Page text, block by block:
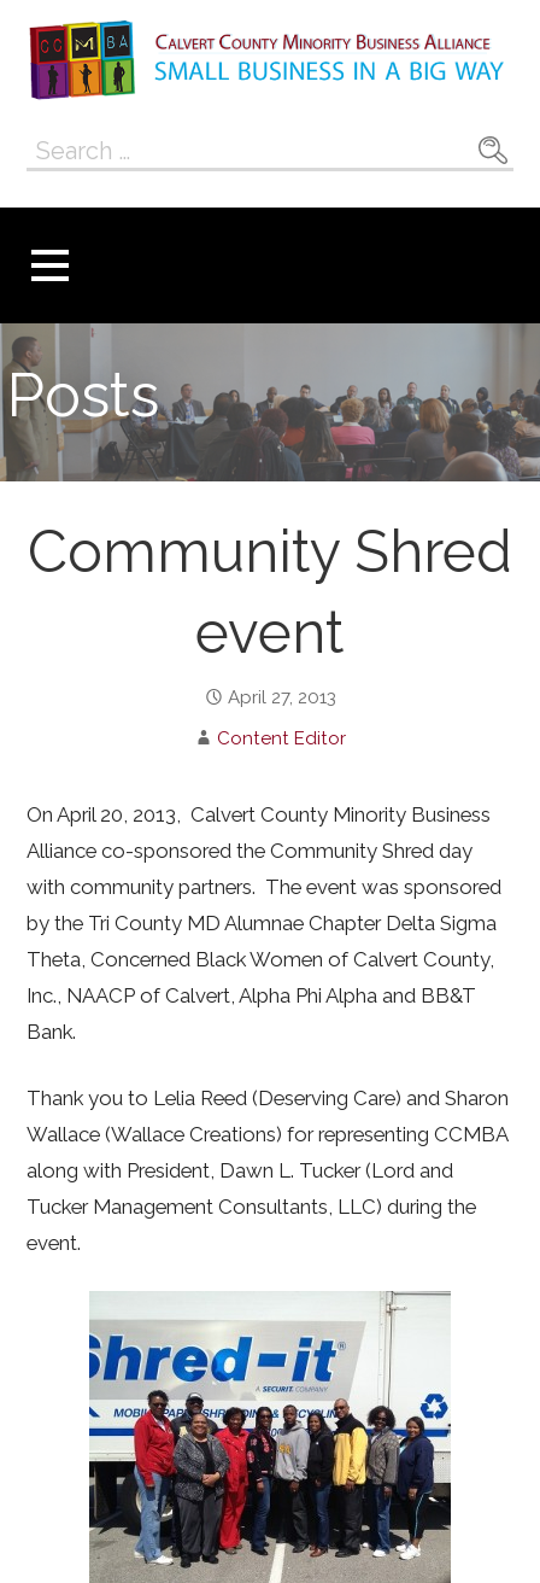
content
Calvert County
Minority
Alliance
Search
Posts
Community Shred
event
April 27, 2013
Content Editor
On April 20, 2013, Calvert County Minority Business
Alliance co-sponsored the Community Shred day
with community partners. The event was sponsored
by the Tri County MD Alumnae Chapter Delta Sigma
Theta, Concerned Black Women of Calvert County,
Inc., NAACP of Calvert, Alpha Phi Alpha and BB&T
Bank.
Thank you to Lelia Reed (Deserving Care) and Sharon
Wallace (Wallace Creations) for representing CCMBA
along with President, Dawn L. Tucker (Lord and
Tucker Management Consultants, LLC) during the
event.